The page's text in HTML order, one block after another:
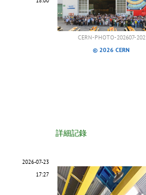
CERN-PHOTO-202607-202
© 2026 CERN
詳細記錄
2026-07-23
17:27